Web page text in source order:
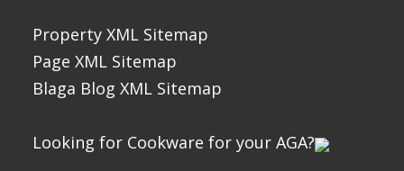
Property XML Sitemap
Page XML Sitemap
Blaga Blog XML Sitemap
Looking for Cookware for your AGA?